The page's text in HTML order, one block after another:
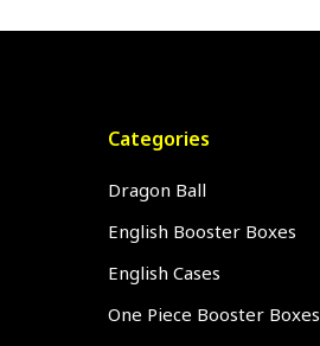
Categories
Dragon Ball
English Booster Boxes
English Cases
One Piece Booster Boxes